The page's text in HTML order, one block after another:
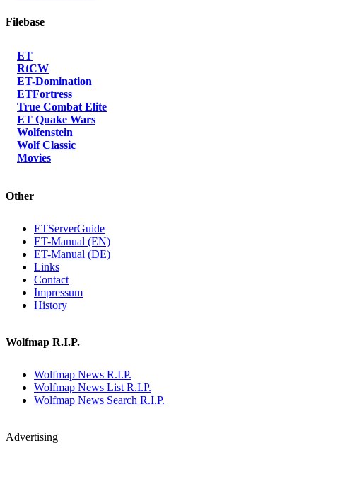
Filebase
ET
RtCW
ET-Domination
ETFortress
True Combat Elite
ET Quake Wars
Wolfenstein
Wolf Classic
Movies
Other
ETServerGuide
ET-Manual (EN)
ET-Manual (DE)
Links
Contact
Impressum
History
Wolfmap R.I.P.
Wolfmap News R.I.P.
Wolfmap News List R.I.P.
Wolfmap News Search R.I.P.
Advertising